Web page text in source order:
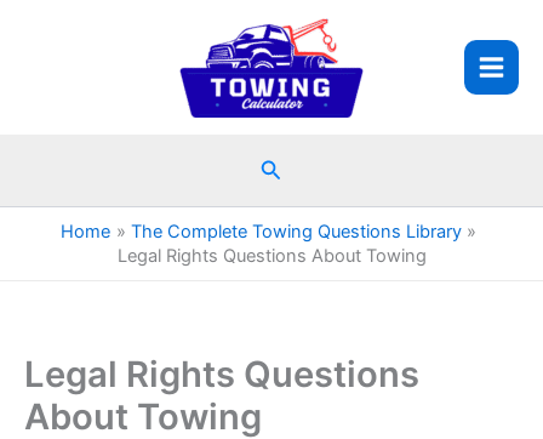
Search
Home
The Complete Towing Questions Library
Legal Rights Questions About Towing
Legal Rights Questions
About Towing